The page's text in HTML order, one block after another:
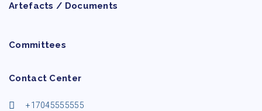
Artefacts / Documents
Committees
Contact Center
+17045555555